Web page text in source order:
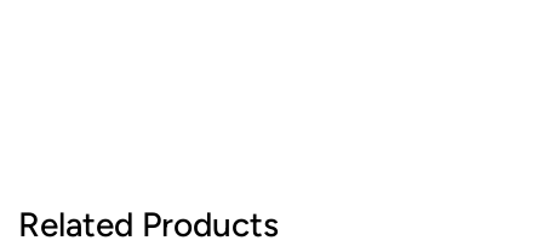
Related Products